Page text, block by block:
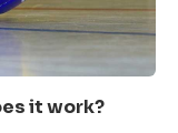
it work?